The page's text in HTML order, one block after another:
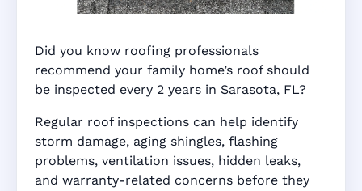
Did you know roofing professionals
recommend your family home’s roof should
be inspected every 2 years in Sarasota, FL?
Regular roof inspections can help identify
storm damage, aging shingles, flashing
problems, ventilation issues, hidden leaks,
and warranty-related concerns before they